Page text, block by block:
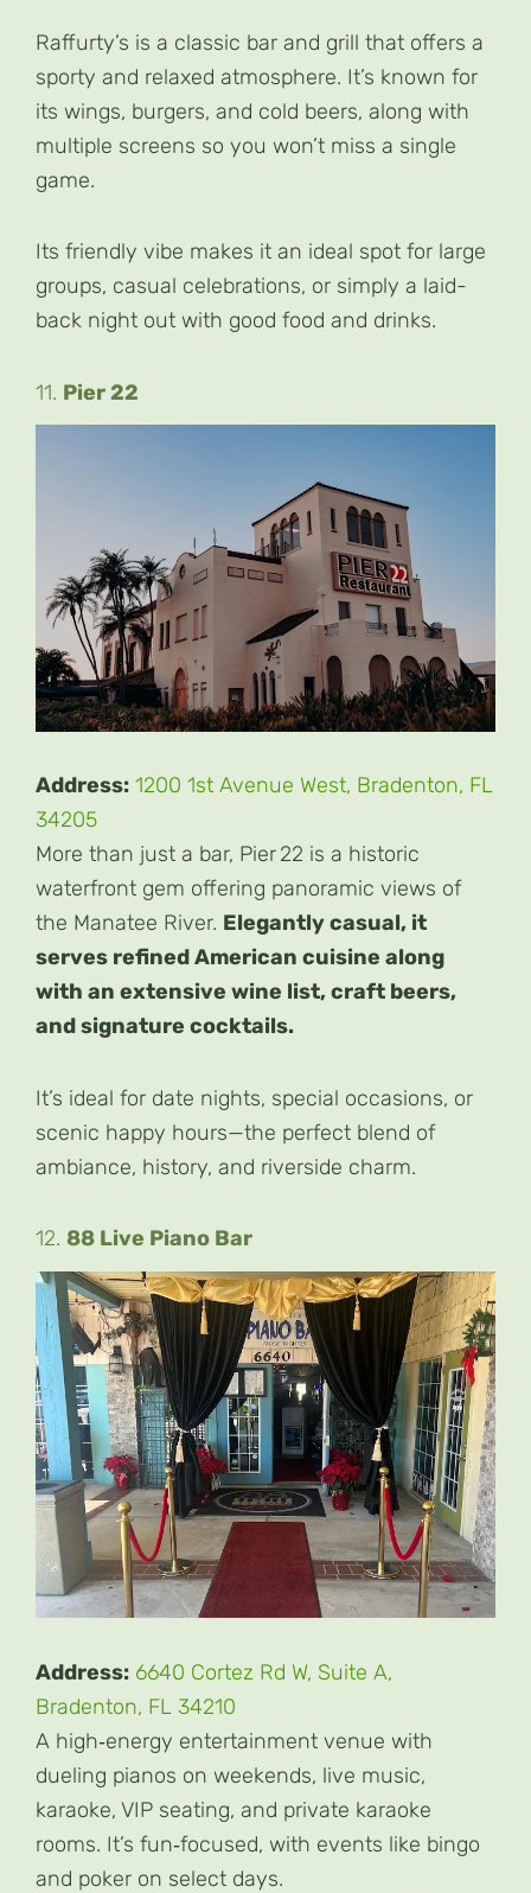
Raffurty’s is a classic bar and grill that offers a
sporty and relaxed atmosphere. It’s known for
its wings, burgers, and cold beers, along with
multiple screens so you won’t miss a single
game.
Its friendly vibe makes it an ideal spot for large
groups, casual celebrations, or simply a laid-
back night out with good food and drinks.
11. Pier 22
Address: 1200 1st Avenue West, Bradenton, FL
34205
More than just a bar, Pier 22 is a historic
waterfront gem offering panoramic views of
the Manatee River. Elegantly casual, it
serves refined American cuisine along
with an extensive wine list, craft beers,
and signature cocktails.
It’s ideal for date nights, special occasions, or
scenic happy hours—the perfect blend of
ambiance, history, and riverside charm.
12. 88 Live Piano Bar
Address: 6640 Cortez Rd W, Suite A,
Bradenton, FL 34210
A high‑energy entertainment venue with
dueling pianos on weekends, live music,
karaoke, VIP seating, and private karaoke
rooms. It’s fun‑focused, with events like bingo
and poker on select days.